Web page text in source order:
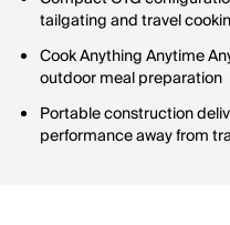
tailgating and travel
Cook Anything Anytime
outdoor meal preparation
Portable construction
performance away from